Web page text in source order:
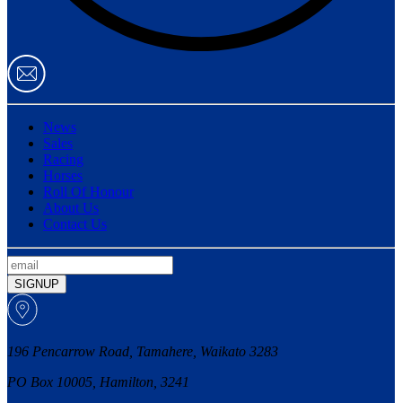
News
Sales
Racing
Horses
Roll Of Honour
About Us
Contact Us
SIGNUP
196 Pencarrow Road, Tamahere, Waikato 3283
PO Box 10005, Hamilton, 3241